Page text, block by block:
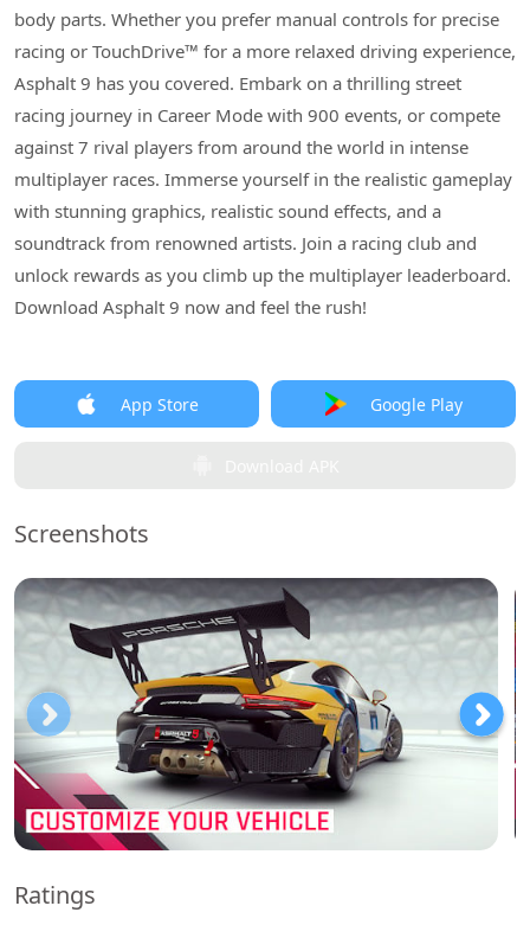
body parts. Whether you prefer manual controls for precise
racing or TouchDrive™ for a more relaxed driving experience,
Asphalt 9 has you covered. Embark on a thrilling street
racing journey in Career Mode with 900 events, or compete
against 7 rival players from around the world in intense
multiplayer races. Immerse yourself in the realistic gameplay
with stunning graphics, realistic sound effects, and a
soundtrack from renowned artists. Join a racing club and
unlock rewards as you climb up the multiplayer leaderboard.
Download Asphalt 9 now and feel the rush!
App Store Google Play
Screenshots
Ratings